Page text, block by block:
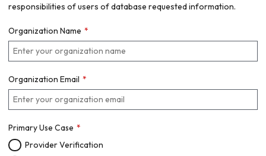
responsibilities of users of database requested information.
Organization Name
Organization Email
Primary Use Case
Provider Verification